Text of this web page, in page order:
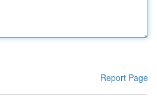
Report Page